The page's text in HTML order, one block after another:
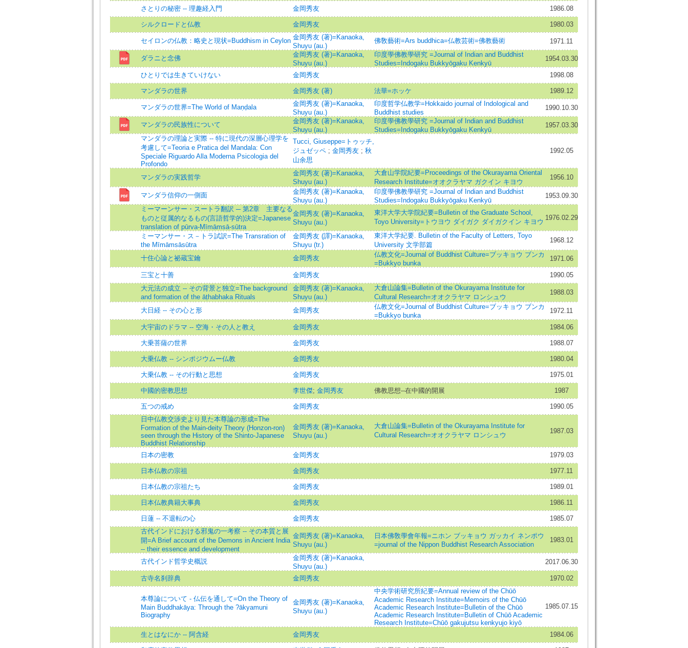
さとりの秘密 -- 理趣経入門 金岡秀友 1986.08
シルクロードと仏教 金岡秀友 1980.03
セイロンの仏教：略史と現状=Buddhism in Ceylon 金岡秀友 (著)=Kanaoka,
Shuyu (au.)
佛敎藝術=Ars buddhica=仏教芸術=佛教藝術 1971.11
ダラニと念佛
金岡秀友 (著)=Kanaoka,
Shuyu (au.)
印度學佛教學研究 =Journal of Indian and Buddhist
Studies=Indogaku Bukkyōgaku Kenkyū
1954.03.30
ひとりでは生きていけない 金岡秀友 1998.08
マンダラの世界 金岡秀友 (著) 法華=ホッケ 1989.12
マンダラの世界=The World of Maṇḍala
金岡秀友 (著)=Kanaoka,
Shuyu (au.)
印度哲学仏教学=Hokkaido journal of Indological and
Buddhist studies
1990.10.30
マンダラの民族性について
金岡秀友 (著)=Kanaoka,
Shuyu (au.)
印度學佛教學研究 =Journal of Indian and Buddhist
Studies=Indogaku Bukkyōgaku Kenkyū
1957.03.30
マンダラの理論と実際 -- 特に現代の深層心理学を
考慮して=Teoria e Pratica del Mandala: Con
Speciale Riguardo Alla Moderna Psicologia del
Profondo
Tucci, Giuseppe=トゥッチ,
ジュゼッペ ; 金岡秀友 ; 秋
山余思
1992.05
マンダラの実践哲学
金岡秀友 (著)=Kanaoka,
Shuyu (au.)
大倉山学院紀要=Proceedings of the Okurayama Oriental
Research Institute=オオクラヤマ ガクイン キヨウ
1956.10
マンダラ信仰の一側面
金岡秀友 (著)=Kanaoka,
Shuyu (au.)
印度學佛教學研究 =Journal of Indian and Buddhist
Studies=Indogaku Bukkyōgaku Kenkyū
1953.09.30
ミーマーンサー・スートラ翻訳 ─ 第2章 主要なる
ものと従属的なるもの(言語哲学的)決定=Japanese
translation of pūrva-Mīmāmsā-sūtra
金岡秀友 (著)=Kanaoka,
Shuyu (au.)
東洋大学大学院紀要=Bulletin of the Graduate School,
Toyo University=トウヨウ ダイガク ダイガクイン キヨウ
1976.02.29
ミーマンサー・ス－トラ試訳=The Transration of
the Mīmāmsāsūtra
金岡秀友 (譯)=Kanaoka,
Shuyu (tr.)
東洋大学紀要. Bulletin of the Faculty of Letters, Toyo
University 文学部篇
1968.12
十住心論と祕蔵宝鑰 金岡秀友
仏教文化=Journal of Buddhist Culture=ブッキョウ ブンカ
=Bukkyo bunka
1971.06
三宝と十善 金岡秀友
1990.05
大元法の成立 -- その背景と独立=The background
and formation of the āṭhabhaka Rituals
金岡秀友 (著)=Kanaoka,
Shuyu (au.)
大倉山論集=Bulletin of the Okurayama Institute for
Cultural Research=オオクラヤマ ロンシュウ
1988.03
大日経 -- その心と形 金岡秀友
仏教文化=Journal of Buddhist Culture=ブッキョウ ブンカ
=Bukkyo bunka
1972.11
大宇宙のドラマ -- 空海・その人と教え 金岡秀友 1984.06
大乗菩薩の世界 金岡秀友 1988.07
大乗仏教 -- シンポジウムー仏教 金岡秀友 1980.04
大乗仏教 -- その行動と思想 金岡秀友 1975.01
中國的密教思想 李世傑; 金岡秀友 佛教思想--在中國的開展 1987
五つの戒め 金岡秀友
1990.05
日中仏教交渉史より見た本尊論の形成=The
Formation of the Main-deity Theory (Honzon-ron)
seen through the History of the Shinto-Japanese
Buddhist Relationship
金岡秀友 (著)=Kanaoka,
Shuyu (au.)
大倉山論集=Bulletin of the Okurayama Institute for
Cultural Research=オオクラヤマ ロンシュウ
1987.03
日本の密教 金岡秀友 1979.03
日本仏教の宗祖 金岡秀友 1977.11
日本仏教の宗祖たち 金岡秀友 1989.01
日本仏教典籍大事典 金岡秀友 1986.11
日蓮 -- 不退転の心 金岡秀友
1985.07
古代インドにおける邪鬼の一考察 -- その本質と展
開=A Brief account of the Demons in Ancient India
-- their essence and development
金岡秀友 (著)=Kanaoka,
Shuyu (au.)
日本佛敎學會年報=ニホン ブッキョウ ガッカイ ネンポウ
=journal of the Nippon Buddhist Research Association
1983.01
古代インド哲学史概説
金岡秀友 (著)=Kanaoka,
Shuyu (au.)
2017.06.30
古寺名刹辞典 金岡秀友 1970.02
本尊論について - 仏伝を通して=On the Theory of
Main Buddhakāya: Through the ?ākyamuni
Biography
金岡秀友 (著)=Kanaoka,
Shuyu (au.)
中央学術研究所紀要=Annual review of the Chūō
Academic Research Institute=Memoirs of the Chūō
Academic Research Institute=Bulletin of the Chūō
Academic Research Institute=Bulletin of Chūō Academic
Research Institute=Chūō gakujutsu kenkyujo kiyō
1985.07.15
生とはなにか -- 阿含経 金岡秀友 1984.06